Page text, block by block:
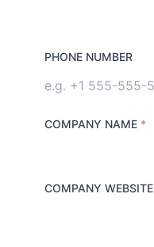
PHONE NUMBER
COMPANY NAME *
COMPANY WEBSITE